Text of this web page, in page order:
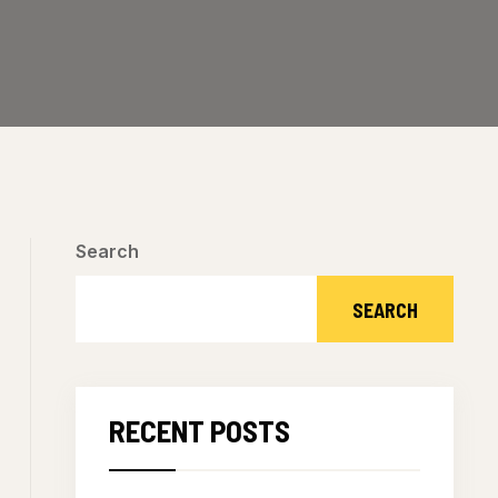
Search
SEARCH
RECENT POSTS